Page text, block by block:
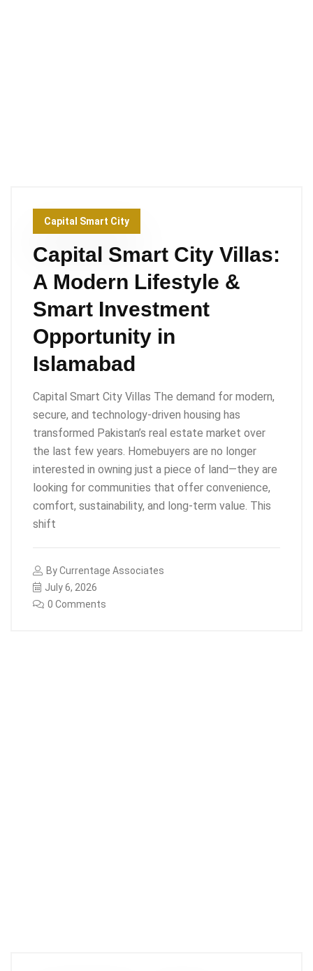
Capital Smart City
Capital Smart City Villas:
A Modern Lifestyle &
Smart Investment
Opportunity in
Islamabad
Capital Smart City Villas The demand for modern,
secure, and technology-driven housing has
transformed Pakistan’s real estate market over
the last few years. Homebuyers are no longer
interested in owning just a piece of land—they are
looking for communities that offer convenience,
comfort, sustainability, and long-term value. This
shift
ByCurrentage Associates
July 6, 2026
0 Comments